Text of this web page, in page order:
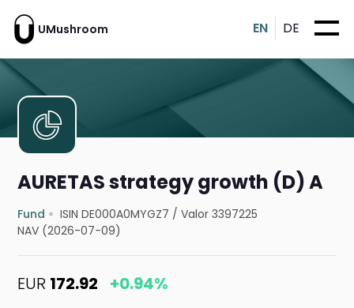
UMushroom EN DE
AURETAS strategy growth (D) A
Fund ISIN DE000A0MYGZ7 /Valor 3397225
NAV (2026-07-09)
EUR 172.92 +0.94%